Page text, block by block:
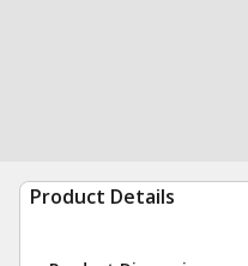
Product Details